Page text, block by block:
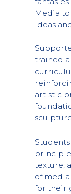
Media
ideas
trained
artistic
texture,
of
for their